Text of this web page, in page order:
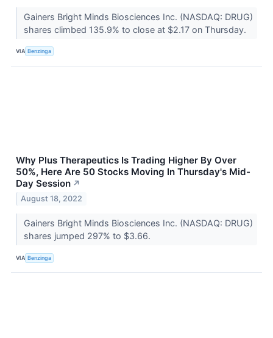
Gainers Bright Minds Biosciences Inc. (NASDAQ: DRUG)
shares climbed 135.9% to close at $2.17 on Thursday.
VIA Benzinga
Why Plus Therapeutics Is Trading Higher By Over
50%, Here Are 50 Stocks Moving In Thursday's Mid-
Day Session ↗
August 18, 2022
Gainers Bright Minds Biosciences Inc. (NASDAQ: DRUG)
shares jumped 297% to $3.66.
VIA Benzinga